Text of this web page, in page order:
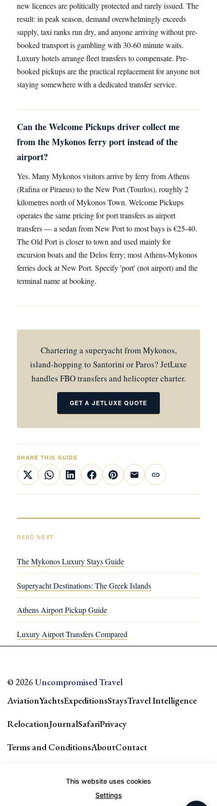
new licences are politically protected and rarely issued. The
result: in peak season, demand overwhelmingly exceeds
supply, taxi ranks run dry, and anyone arriving without pre-
booked transport is gambling with 30-60 minute waits.
Luxury hotels arrange fleet transfers to compensate. Pre-
booked pickups are the practical replacement for anyone not
staying somewhere with a dedicated transfer service.
Can the Welcome Pickups driver collect me
from the Mykonos ferry port instead of the
airport?
Yes. Many Mykonos visitors arrive by ferry from Athens
(Rafina or Piraeus) to the New Port (Tourlos), roughly 2
kilometres north of Mykonos Town. Welcome Pickups
operates the same pricing for port transfers as airport
transfers — a sedan from New Port to most bays is €25-40.
The Old Port is closer to town and used mainly for
excursion boats and the Delos ferry; most Athens-Mykonos
ferries dock at New Port. Specify 'port' (not airport) and the
terminal name at booking.
Chartering a superyacht from Mykonos,
island-hopping to Santorini or Paros? JetLuxe
handles FBO transfers and helicopter charter.
GET A JETLUXE QUOTE
SHARE THIS GUIDE
READ NEXT
The Mykonos Luxury Stays Guide
Superyacht Destinations: The Greek Islands
Athens Airport Pickup Guide
Luxury Airport Transfers Compared
© 2026Uncompromised Travel
AviationYachtsExpeditionsStaysTravel Intelligence
RelocationJournalSafariPrivacy
Terms and ConditionsAboutContact
This website uses cookies
Settings